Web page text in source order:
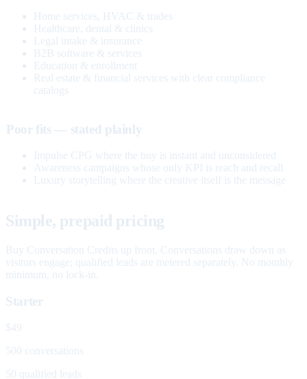
Home services, HVAC & trades
Healthcare, dental & clinics
Legal intake & insurance
B2B software & services
Education & enrollment
Real estate & financial services with clear compliance
catalogs
Poor fits — stated plainly
Impulse CPG where the buy is instant and unconsidered
Awareness campaigns whose only KPI is reach and recall
Luxury storytelling where the creative itself is the message
Simple, prepaid pricing
Buy Conversation Credits up front. Conversations draw down as
visitors engage; qualified leads are metered separately. No monthly
minimum, no lock-in.
Starter
$49
500 conversations
50 qualified leads